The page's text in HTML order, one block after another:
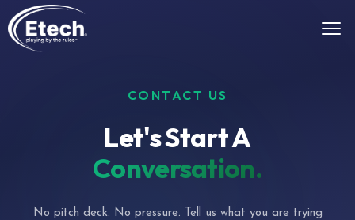
CONTACT US
Let's Start A
Conversation.
No pitch deck. No pressure. Tell us what you are trying